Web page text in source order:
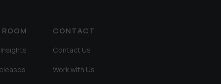
CONTACT
Contact Us
Work with Us